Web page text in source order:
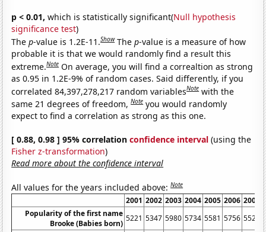
p < 0.01, which is statistically significant(Null hypothesis
significance test)
Thep-value is 1.2E-11.Show Thep-value is a measure of how
probable it is that we would randomly find a result this
extreme.Note On average, you will find a correaltion as strong
as 0.95 in 1.2E-9% of random cases. Said differently, if you
correlated 84,397,278,217 random variablesNote with the
same 21 degrees of freedom,Note you would randomly
expect to find a correlation as strong as this one.
[ 0.88, 0.98 ] 95% correlationconfidence interval (using the
Fisher z-transformation)
Read more about the confidence interval
All values for the years included above:Note
2001 2002 2003 2004 2005 2006 2007
Popularity of the first name
Brooke (Babies born)
5221 5347 5980 5734 5581 5756 5527